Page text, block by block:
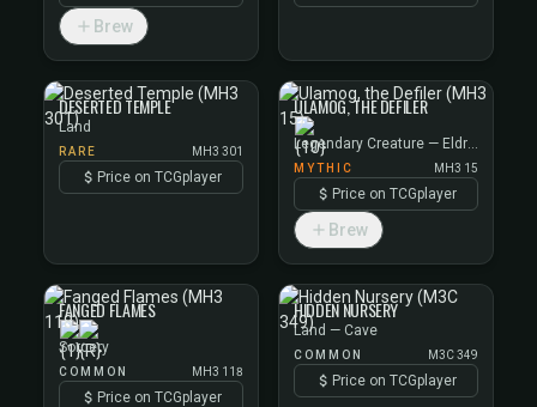
Brew
DESERTED TEMPLE
Land
RARE MH3 301
Price on TCGplayer
ULAMOG, THE DEFILER
Legendary Creature — Eldrazi
MYTHIC MH3 15
Price on TCGplayer
Brew
FANGED FLAMES
Sorcery
COMMON MH3 118
Price on TCGplayer
HIDDEN NURSERY
Land — Cave
COMMON M3C 349
Price on TCGplayer